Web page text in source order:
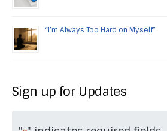
“I’m Always Too Hard on Myself”
Sign up for Updates